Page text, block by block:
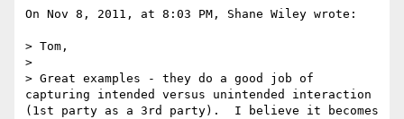
On Nov 8, 2011, at 8:03 PM, Shane Wiley wrote:
> Tom,
>
> Great examples - they do a good job of
capturing intended versus unintended interaction
(1st party as a 3rd party).  I believe it becomes